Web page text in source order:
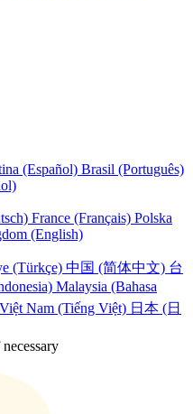
(Español) Brasil (Português)
France (Français) Polska
(English)
(Türkçe) 中国 (简体中文) 台
Malaysia (Bahasa
Việt Nam (Tiếng Việt) 日本 (日